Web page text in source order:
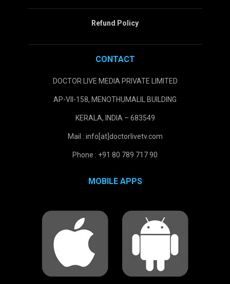
Refund Policy
CONTACT
DOCTOR LIVE MEDIA PRIVATE LIMITED
AP-VII-158, MENOTHUMALIL BUILDING
KERALA, INDIA – 683549
Mail : info[at]doctorlivetv.com
Phone : +91 80 789 717 90
MOBILE APPS